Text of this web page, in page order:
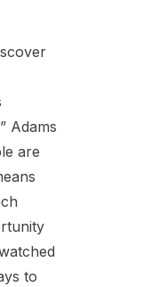
Adams
are
to